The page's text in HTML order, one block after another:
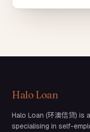
Halo Loan
Halo Loan (环澳信贷) is
specialising in self-